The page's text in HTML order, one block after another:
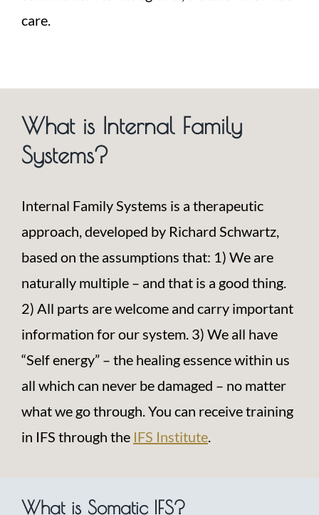
care.
What is Internal Family
Systems?
Internal Family Systems is a therapeutic
approach, developed by Richard Schwartz,
based on the assumptions that: 1) We are
naturally multiple – and that is a good thing.
2) All parts are welcome and carry important
information for our system. 3) We all have
“Self energy” – the healing essence within us
all which can never be damaged – no matter
what we go through. You can receive training
in IFS through the IFS Institute.
What is Somatic IFS?